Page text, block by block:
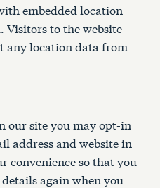
embedded location
Visitors to the website
any location data from
our site you may opt-in
address and website in
convenience so that you
again when you